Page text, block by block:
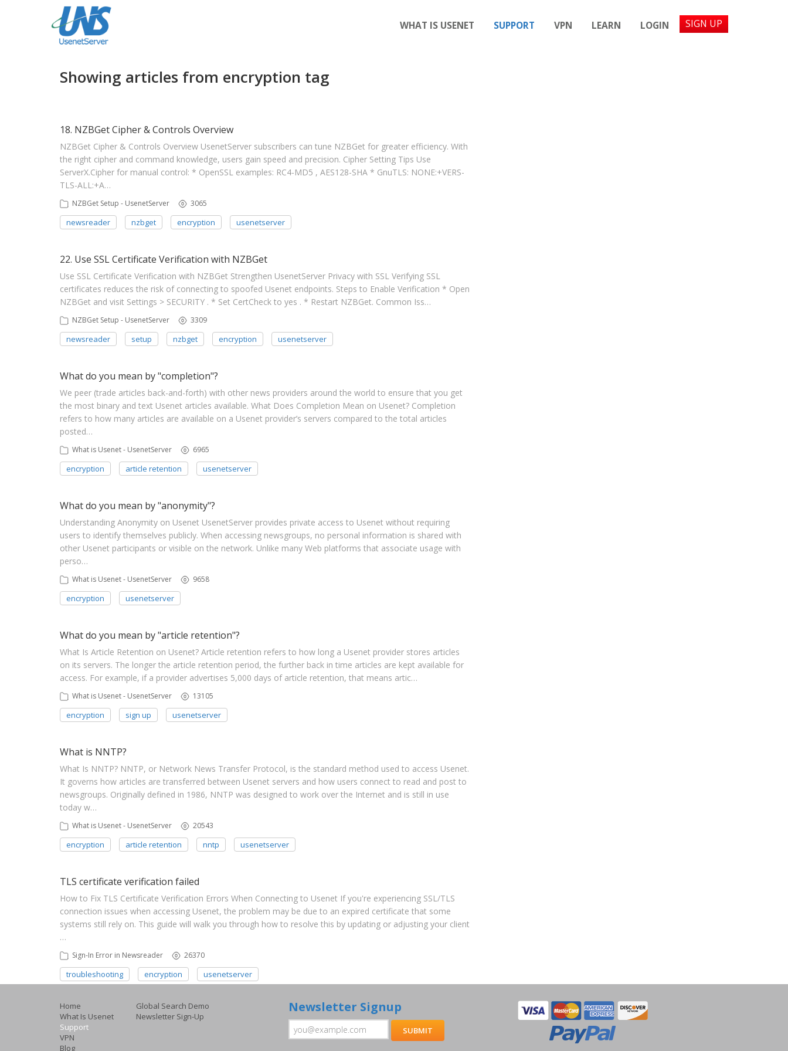
WHAT IS USENET SUPPORT VPN LEARN LOGIN SIGN UP
Showing articles from encryption tag
18. NZBGet Cipher & Controls Overview
NZBGet Cipher & Controls Overview UsenetServer subscribers can tune NZBGet for greater efficiency. With
the right cipher and command knowledge, users gain speed and precision. Cipher Setting Tips Use
ServerX.Cipher for manual control: * OpenSSL examples: RC4-MD5 , AES128-SHA * GnuTLS: NONE:+VERS-
TLS-ALL:+A…
NZBGet Setup - UsenetServer 3065
newsreader nzbget encryption usenetserver
22. Use SSL Certificate Verification with NZBGet
Use SSL Certificate Verification with NZBGet Strengthen UsenetServer Privacy with SSL Verifying SSL
certificates reduces the risk of connecting to spoofed Usenet endpoints. Steps to Enable Verification * Open
NZBGet and visit Settings > SECURITY . * Set CertCheck to yes . * Restart NZBGet. Common Iss…
NZBGet Setup - UsenetServer 3309
newsreader setup nzbget encryption usenetserver
What do you mean by "completion"?
We peer (trade articles back-and-forth) with other news providers around the world to ensure that you get
the most binary and text Usenet articles available. What Does Completion Mean on Usenet? Completion
refers to how many articles are available on a Usenet provider’s servers compared to the total articles
posted…
What is Usenet - UsenetServer 6965
encryption article retention usenetserver
What do you mean by "anonymity"?
Understanding Anonymity on Usenet UsenetServer provides private access to Usenet without requiring
users to identify themselves publicly. When accessing newsgroups, no personal information is shared with
other Usenet participants or visible on the network. Unlike many Web platforms that associate usage with
perso…
What is Usenet - UsenetServer 9658
encryption usenetserver
What do you mean by "article retention"?
What Is Article Retention on Usenet? Article retention refers to how long a Usenet provider stores articles
on its servers. The longer the article retention period, the further back in time articles are kept available for
access. For example, if a provider advertises 5,000 days of article retention, that means artic…
What is Usenet - UsenetServer 13105
encryption sign up usenetserver
What is NNTP?
What Is NNTP? NNTP, or Network News Transfer Protocol, is the standard method used to access Usenet.
It governs how articles are transferred between Usenet servers and how users connect to read and post to
newsgroups. Originally defined in 1986, NNTP was designed to work over the Internet and is still in use
today w…
What is Usenet - UsenetServer 20543
encryption article retention nntp usenetserver
TLS certificate verification failed
How to Fix TLS Certificate Verification Errors When Connecting to Usenet If you're experiencing SSL/TLS
connection issues when accessing Usenet, the problem may be due to an expired certificate that some
systems still rely on. This guide will walk you through how to resolve this by updating or adjusting your client
…
Sign-In Error in Newsreader 26370
troubleshooting encryption usenetserver
Home
What Is Usenet
Support
VPN
Blog
Global Search Demo
Newsletter Sign-Up
Newsletter Signup